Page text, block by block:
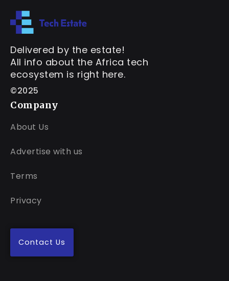
Delivered by the estate!
All info about the Africa tech
ecosystem is right here.
©2025
Company
About Us
Advertise with us
Terms
Privacy
Contact Us